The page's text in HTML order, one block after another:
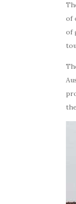
of
of